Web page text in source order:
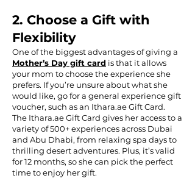
2. Choose a Gift with
Flexibility
One of the biggest advantages of giving a
Mother’s Day gift card is that it allows
your mom to choose the experience she
prefers. If you’re unsure about what she
would like, go for a general experience gift
voucher, such as an Ithara.ae Gift Card.
The Ithara.ae Gift Card gives her access to a
variety of 500+ experiences across Dubai
and Abu Dhabi, from relaxing spa days to
thrilling desert adventures. Plus, it’s valid
for 12 months, so she can pick the perfect
time to enjoy her gift.